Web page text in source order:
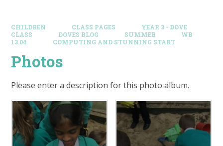
CHILDREN CLASS PAGES
YEAR 3 - DOVE
CLASS
DOVES BLOG​ SUMMER
WB
13.04
COMPUTING AND STUNNING START
Photos
Please enter a description for this photo album.